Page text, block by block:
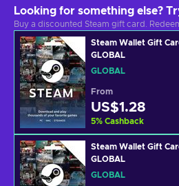
Looking for something else?
Buy a discounted Steam gift card.
Steam Wallet Gift
GLOBAL
GLOBAL
From
US$1.28
5% Cashback
Steam Wallet Gift
GLOBAL
GLOBAL